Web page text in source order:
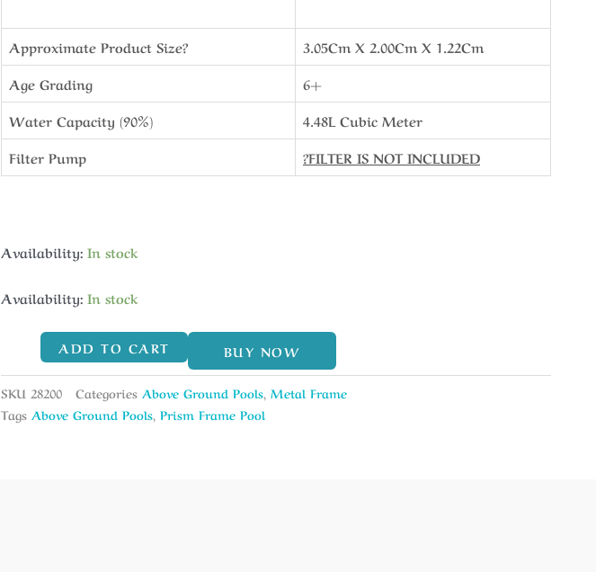
Approximate Product Size?
3.05Cm X 2.00Cm X 1.22Cm
Age Grading
6+
Water Capacity (90%)
4.48L Cubic Meter
Filter Pump
?FILTER IS NOT INCLUDED
Availability: In stock
Availability: In stock
ADD TO CART BUY NOW
SKU 28200 Categories Above Ground Pools Metal Frame
Tags Above Ground Pools Prism Frame Pool